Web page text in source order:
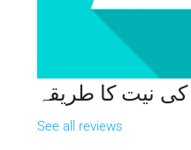
نیت کا طریقہ
See all reviews